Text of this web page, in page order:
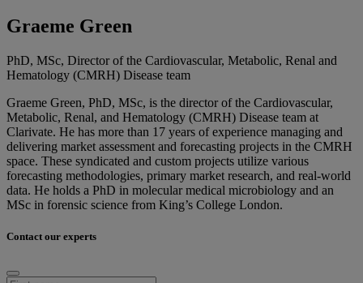
Graeme Green
PhD, MSc, Director of the Cardiovascular, Metabolic, Renal and
Hematology (CMRH) Disease team
Graeme Green, PhD, MSc, is the director of the Cardiovascular,
Metabolic, Renal, and Hematology (CMRH) Disease team at
Clarivate. He has more than 17 years of experience managing and
delivering market assessment and forecasting projects in the CMRH
space. These syndicated and custom projects utilize various
forecasting methodologies, primary market research, and real-world
data. He holds a PhD in molecular medical microbiology and an
MSc in forensic science from King’s College London.
Contact our experts